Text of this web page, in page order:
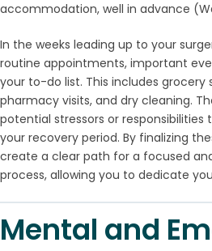
accommodation, well in advance
In the weeks leading up to your
routine appointments, important
your to-do list. This includes grocery
pharmacy visits, and dry cleaning.
potential stressors or
your recovery period. By finalizing
create a clear path for a focused
process, allowing you to dedicate
Mental and